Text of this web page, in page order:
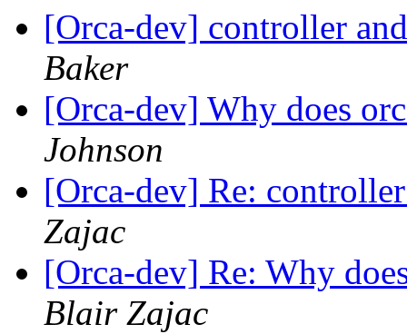
[Orca-dev] controller
Baker
[Orca-dev] Why does
Johnson
[Orca-dev] Re:
Zajac
[Orca-dev] Re: Why
Blair Zajac